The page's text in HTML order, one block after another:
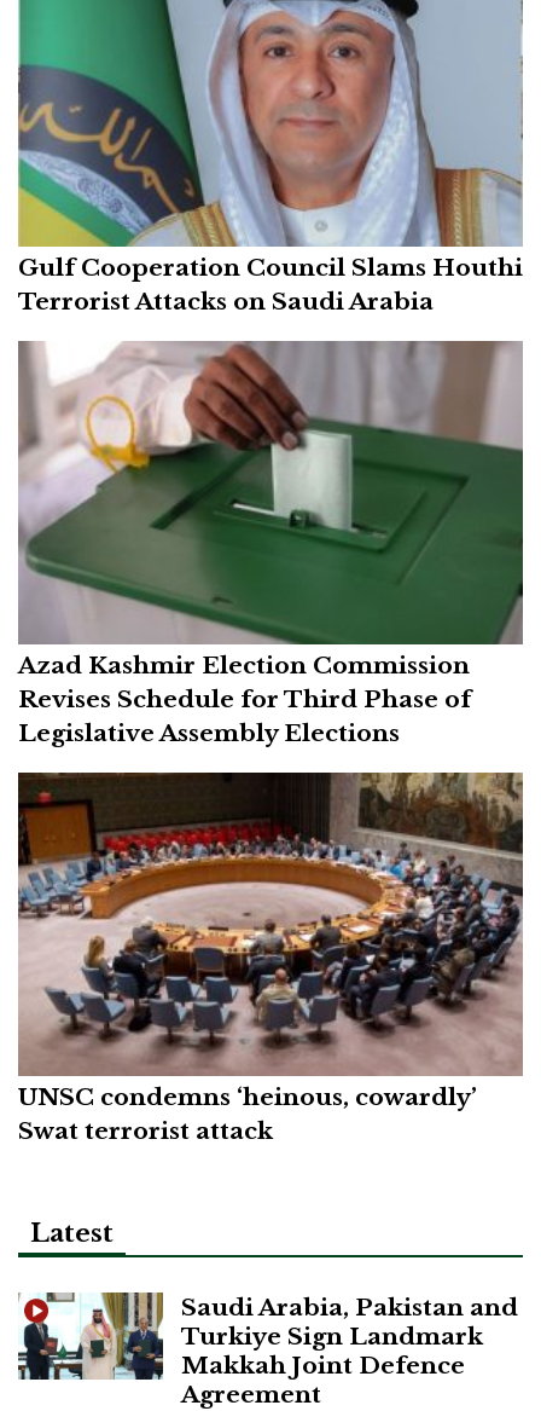
Gulf Cooperation Council Slams Houthi
Terrorist Attacks on Saudi Arabia
Azad Kashmir Election Commission
Revises Schedule for Third Phase of
Legislative Assembly Elections
UNSC condemns ‘heinous, cowardly’
Swat terrorist attack
Latest
Saudi Arabia, Pakistan and
Turkiye Sign Landmark
Makkah Joint Defence
Agreement